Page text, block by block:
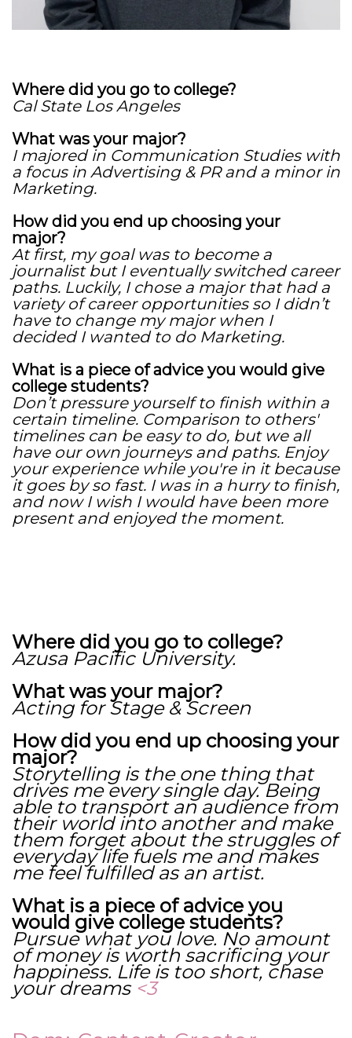
Where did you go to college?
Cal State Los Angeles
What was your major?
I majored in Communication Studies with
a focus in Advertising & PR and a minor in
Marketing.
How did you end up choosing your
major?
At first, my goal was to become a
journalist but I eventually switched career
paths. Luckily, I chose a major that had a
variety of career opportunities so I didn’t
have to change my major when I
decided I wanted to do Marketing.
What is a piece of advice you would give
college students?
Don’t pressure yourself to finish within a
certain timeline. Comparison to others'
timelines can be easy to do, but we all
have our own journeys and paths. Enjoy
your experience while you're in it because
it goes by so fast. I was in a hurry to finish,
and now I wish I would have been more
present and enjoyed the moment.
Where did you go to college?
Azusa Pacific University.
What was your major?
Acting for Stage & Screen
How did you end up choosing your
major?
Storytelling is the one thing that
drives me every single day. Being
able to transport an audience from
their world into another and make
them forget about the struggles of
everyday life fuels me and makes
me feel fulfilled as an artist.
What is a piece of advice you
would give college students?
Pursue what you love. No amount
of money is worth sacrificing your
happiness. Life is too short, chase
your dreams <3